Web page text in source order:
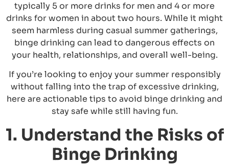
typically 5 or more drinks for men and 4 or more
drinks for women in about two hours. While it might
seem harmless during casual summer gatherings,
binge drinking can lead to dangerous effects on
your health, relationships, and overall well-being.
If you’re looking to enjoy your summer responsibly
without falling into the trap of excessive drinking,
here are actionable tips to avoid binge drinking and
stay safe while still having fun.
1. Understand the Risks of
Binge Drinking